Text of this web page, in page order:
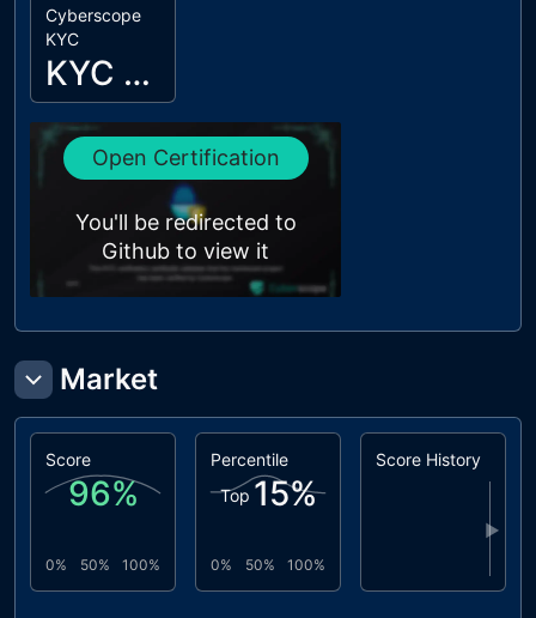
Cyberscope
KYC
KYC Passed
Open Certification
You'll be redirected to
Github to view it
Market
Score
96%
0% 50% 100%
Percentile
Top 15%
0% 50% 100%
Score History
▶